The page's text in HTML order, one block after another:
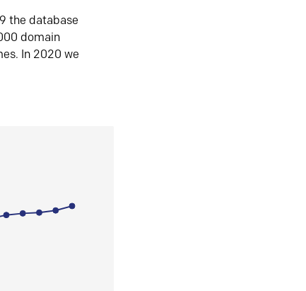
the database
domain
In 2020 we